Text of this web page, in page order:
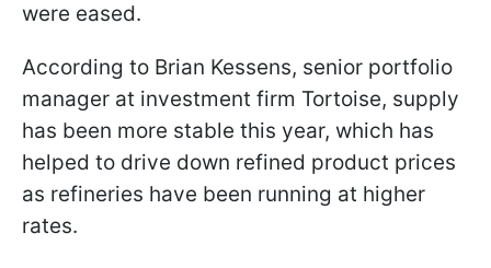
were eased.
According to Brian Kessens, senior portfolio
manager at investment firm Tortoise, supply
has been more stable this year, which has
helped to drive down refined product prices
as refineries have been running at higher
rates.